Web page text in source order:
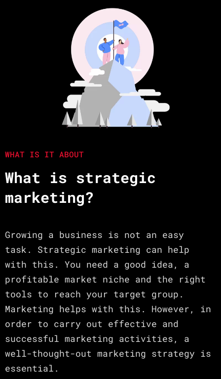
WHAT IS IT ABOUT
What is strategic
marketing?
Growing a business is not an easy
task. Strategic marketing can help
with this. You need a good idea, a
profitable market niche and the right
tools to reach your target group.
Marketing helps with this. However, in
order to carry out effective and
successful marketing activities, a
well-thought-out marketing strategy is
essential.